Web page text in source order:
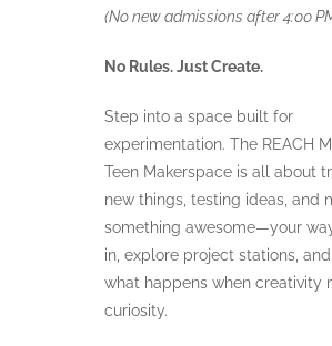
(No new admissions after 4:00
No Rules. Just Create.
Step into a space built for
experimentation. The REACH
Teen Makerspace is all about
new things, testing ideas, and
something awesome—your
in, explore project stations,
what happens when creativity
curiosity.